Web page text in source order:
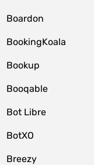
Boardon
BookingKoala
Bookup
Booqable
Bot Libre
BotXO
Breezy